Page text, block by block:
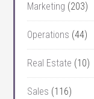
Marketing (203)
Operations (44)
Real Estate (10)
Sales (116)